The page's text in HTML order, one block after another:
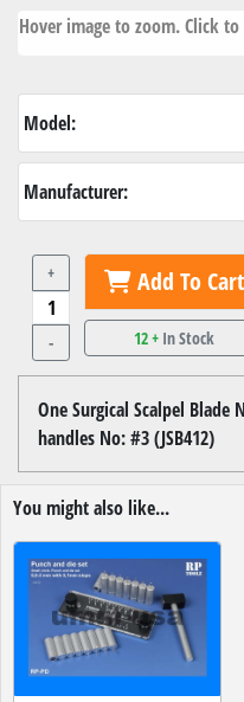
Hover image to zoom. Click to
Model:
Manufacturer:
+
-
Add To Cart
12 + In Stock
One Surgical Scalpel Blade
handles No: #3 (JSB412)
You might also like...